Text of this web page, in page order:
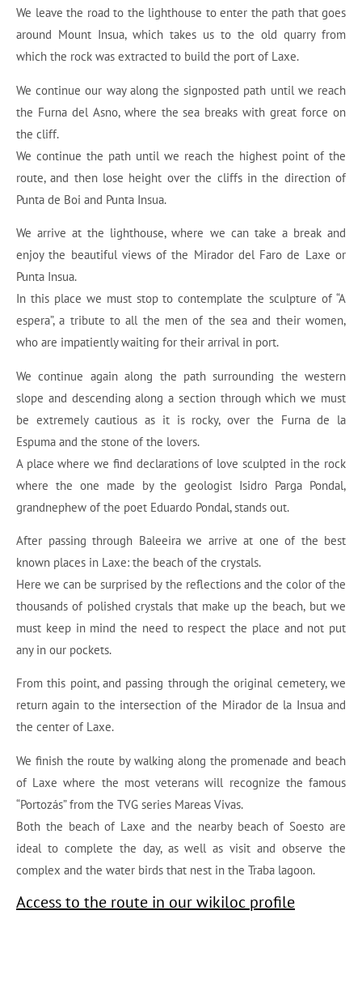
We leave the road to the lighthouse to enter the path that goes
around Mount Insua, which takes us to the old quarry from
which the rock was extracted to build the port of Laxe.
We continue our way along the signposted path until we reach
the Furna del Asno, where the sea breaks with great force on
the cliff.
We continue the path until we reach the highest point of the
route, and then lose height over the cliffs in the direction of
Punta de Boi and Punta Insua.
We arrive at the lighthouse, where we can take a break and
enjoy the beautiful views of the Mirador del Faro de Laxe or
Punta Insua.
In this place we must stop to contemplate the sculpture of “A
espera”, a tribute to all the men of the sea and their women,
who are impatiently waiting for their arrival in port.
We continue again along the path surrounding the western
slope and descending along a section through which we must
be extremely cautious as it is rocky, over the Furna de la
Espuma and the stone of the lovers.
A place where we find declarations of love sculpted in the rock
where the one made by the geologist Isidro Parga Pondal,
grandnephew of the poet Eduardo Pondal, stands out.
After passing through Baleeira we arrive at one of the best
known places in Laxe: the beach of the crystals.
Here we can be surprised by the reflections and the color of the
thousands of polished crystals that make up the beach, but we
must keep in mind the need to respect the place and not put
any in our pockets.
From this point, and passing through the original cemetery, we
return again to the intersection of the Mirador de la Insua and
the center of Laxe.
We finish the route by walking along the promenade and beach
of Laxe where the most veterans will recognize the famous
“Portozás” from the TVG series Mareas Vivas.
Both the beach of Laxe and the nearby beach of Soesto are
ideal to complete the day, as well as visit and observe the
complex and the water birds that nest in the Traba lagoon.
Access to the route in our wikiloc profile